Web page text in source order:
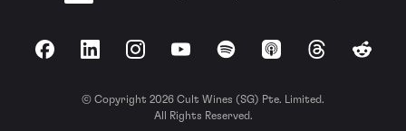
FacebookLinkedInInstagramYouTubeSpotify Apple Podcasts
ThreadsReddit
© Copyright 2026 Cult Wines (SG) Pte. Limited.
All Rights Reserved.